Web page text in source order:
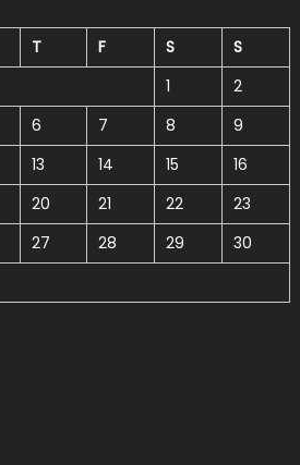
T F S
S
1
2
6 7 8
9
13 14 15
16
20 21 22
23
27 28 29
30